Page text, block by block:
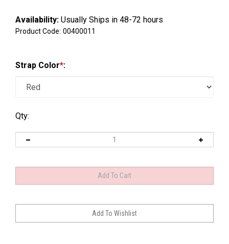
Availability: Usually Ships in 48-72 hours
Product Code: 00400011
Strap Color*:
Qty: